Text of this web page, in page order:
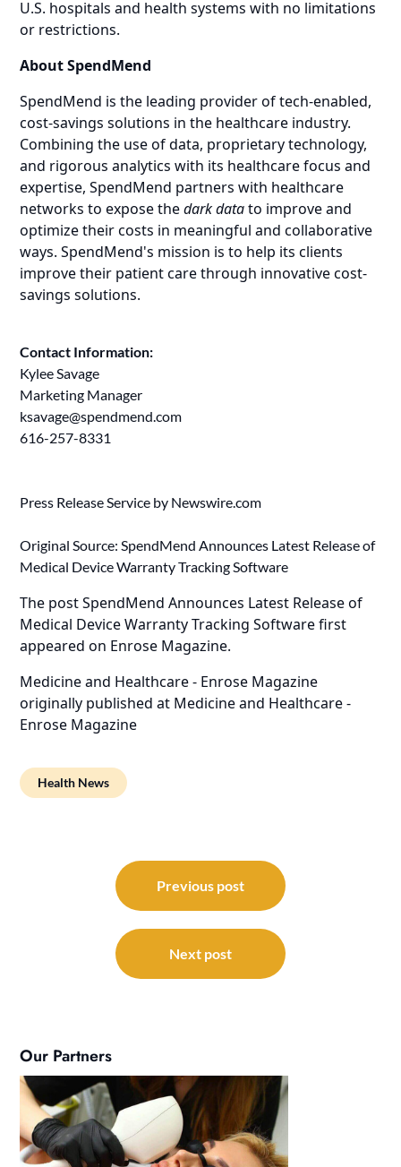
U.S. hospitals and health systems with no limitations
or restrictions.
About SpendMend
SpendMend is the leading provider of tech-enabled,
cost-savings solutions in the healthcare industry.
Combining the use of data, proprietary technology,
and rigorous analytics with its healthcare focus and
expertise, SpendMend partners with healthcare
networks to expose thedark datato improve and
optimize their costs in meaningful and collaborative
ways. SpendMend's mission is to help its clients
improve their patient care through innovative cost-
savings solutions.
Contact Information:
Kylee Savage
Marketing Manager
ksavage@spendmend.com
616-257-8331
Press Release Service by Newswire.com
Original Source: SpendMend Announces Latest Release of
Medical Device Warranty Tracking Software
The postSpendMend Announces Latest Release of
Medical Device Warranty Tracking Softwarefirst
appeared on Enrose Magazine.
Medicine and Healthcare - Enrose Magazine
originally published at Medicine and Healthcare -
Enrose Magazine
Health News
navigation
Previous post
Next post
Our Partners